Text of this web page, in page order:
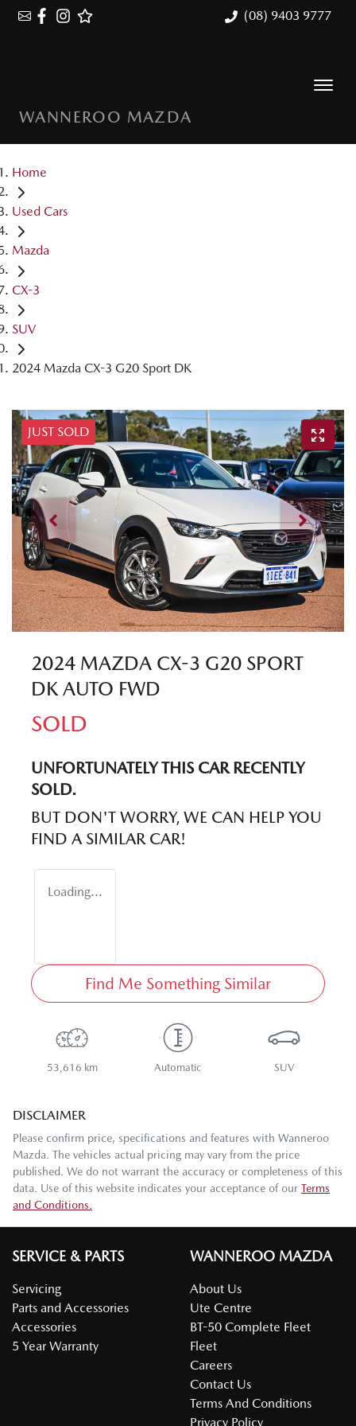
(08) 9403 9777
WANNEROO MAZDA
Home
Used Cars
Mazda
CX-3
SUV
2024 Mazda CX-3 G20 Sport DK
JUST SOLD
2024 MAZDA CX-3 G20 SPORT
DK AUTO FWD
SOLD
UNFORTUNATELY THIS CARRECENTLY
SOLD.
BUT DON'T WORRY, WE CAN HELP YOU
FIND A SIMILAR CAR!
Loading...
Find Me Something Similar
53,616 km Automatic SUV
DISCLAIMER
Please confirm price, specifications and features with Wanneroo
Mazda . The vehicles actual pricing may vary from the price
published. We do not warrant the accuracy or completeness of this
data. Use of this website indicates your acceptance of our Terms
and Conditions.
SERVICE & PARTS
Servicing
Parts and Accessories
Accessories
5 Year Warranty
WANNEROO MAZDA
About Us
Ute Centre
BT-50 Complete Fleet
Fleet
Careers
Contact Us
Terms And Conditions
Privacy Policy